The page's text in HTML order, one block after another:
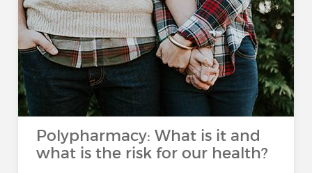
Polypharmacy: What is it and
what is the risk for our health?